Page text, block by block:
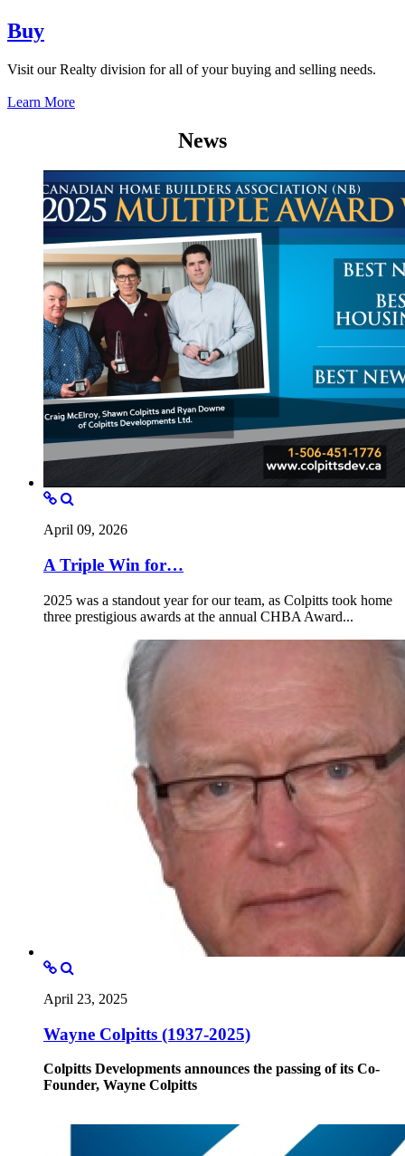
Buy
Visit our Realty division for all of your buying and selling needs.
Learn More
News
April 09, 2026
A Triple Win for…
2025 was a standout year for our team, as Colpitts took home
three prestigious awards at the annual CHBA Award...
April 23, 2025
Wayne Colpitts (1937-2025)
Colpitts Developments announces the passing of its Co-
Founder, Wayne Colpitts